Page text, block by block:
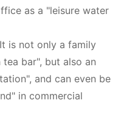
as a "leisure water
It is not only a family
bar", but also an
and can even be
in commercial